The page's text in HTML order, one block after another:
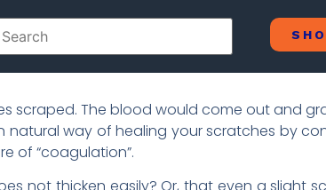
scraped. The blood would come out and
natural way of healing your scratches by
of “coagulation”.